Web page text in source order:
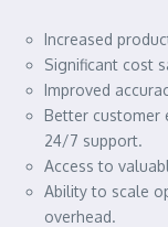
Increased
Significant cost
Improved
Better customer
24/7 support.
Access to
Ability to scale
overhead.